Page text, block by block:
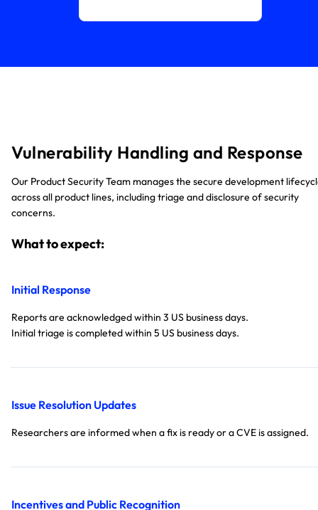
Vulnerability Handling and Response
Our Product Security Team manages the secure development
across all product lines, including triage and disclosure of security
concerns.
What to expect:
Initial Response
Reports are acknowledged within 3 US business days.
Initial triage is completed within 5 US business days.
Issue Resolution Updates
Researchers are informed when a fix is ready or a CVE is assigned.
Incentives and Public Recognition